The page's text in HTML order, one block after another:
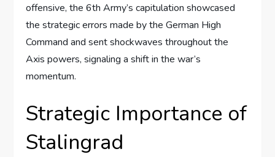
offensive, the 6th Army’s capitulation showcased
the strategic errors made by the German High
Command and sent shockwaves throughout the
Axis powers, signaling a shift in the war’s
momentum.
Strategic Importance of
Stalingrad